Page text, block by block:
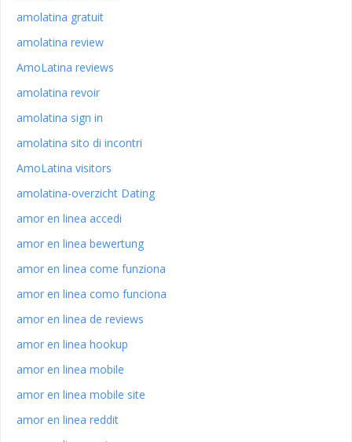
amolatina gratuit
amolatina review
AmoLatina reviews
amolatina revoir
amolatina sign in
amolatina sito di incontri
AmoLatina visitors
amolatina-overzicht Dating
amor en linea accedi
amor en linea bewertung
amor en linea come funziona
amor en linea como funciona
amor en linea de reviews
amor en linea hookup
amor en linea mobile
amor en linea mobile site
amor en linea reddit